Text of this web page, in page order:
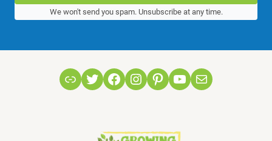
We won't send you spam. Unsubscribe at any time.
LinkTwitterFacebook
Instagram
Pinterest
YouTube
Mail